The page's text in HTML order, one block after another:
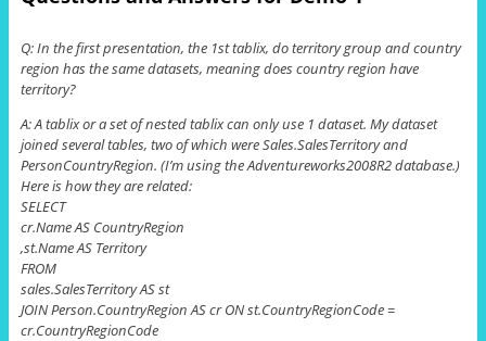
Q: In the first presentation, the 1sttablix, do territory group and country
region has the samedatasets, meaning does country region have
territory?
A: Atablixor a set of nestedtablixcan only use 1 dataset. My dataset
joined several tables, two of which were Sales.SalesTerritoryand
PersonCountryRegion. (I’m using the Adventureworks2008R2 database.)
Here is how they are related:
SELECT
cr.Name AS CountryRegion
,st.Name AS Territory
FROM
sales.SalesTerritoryASst
JOIN Person.CountryRegion AScrONst.CountryRegionCode =
cr.CountryRegionCode